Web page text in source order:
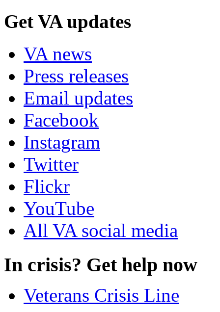
Get VA updates
VA news
Press releases
Email updates
Facebook
Instagram
Twitter
Flickr
YouTube
All VA social media
In crisis? Get help now
Veterans Crisis Line